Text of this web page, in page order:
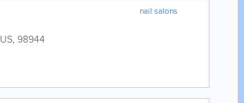
nail salons
US, 98944